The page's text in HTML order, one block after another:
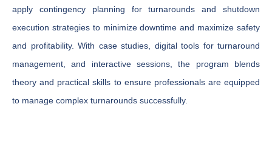
apply contingency planning for turnarounds and shutdown
execution strategies to minimize downtime and maximize safety
and profitability. With case studies, digital tools for turnaround
management, and interactive sessions, the program blends
theory and practical skills to ensure professionals are equipped
to manage complex turnarounds successfully.